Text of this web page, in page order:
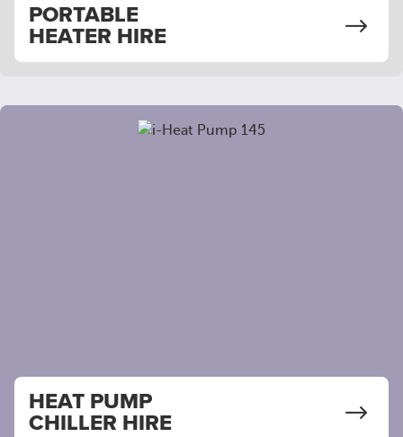
PORTABLE
HEATER HIRE
HEAT PUMP
CHILLER HIRE